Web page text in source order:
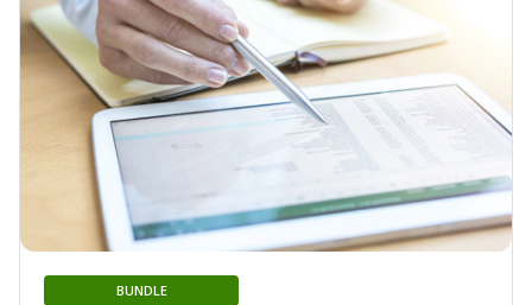
BUNDLE